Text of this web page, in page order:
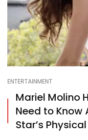
ENTERTAINMENT
Mariel Molino
Need to Know
Star’s